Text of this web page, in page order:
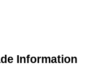
Information